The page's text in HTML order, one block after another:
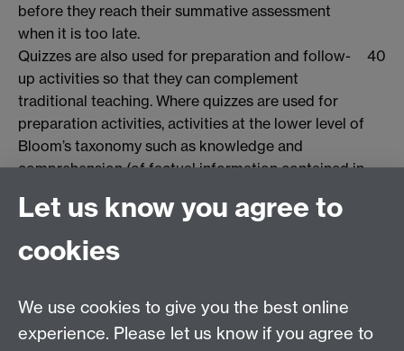
before they reach their summative assessment
when it is too late.
Quizzes are also used for preparation and follow-
up activities so that they can complement
traditional teaching. Where quizzes are used for
preparation activities, activities at the lower level of
Bloom’s taxonomy such as knowledge and
comprehension (of factual information contained in
to the face-to-face session. This allows more active
learning techniques, such as group work and role-
play to be used, applying the factual information to
of the taxonomy – application, analysis and
synthesis.
40
Let us know you agree to
cookies
We use cookies to give you the best online
experience. Please let us know if you agree to